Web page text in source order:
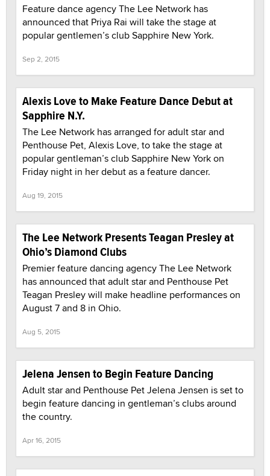
Feature dance agency The Lee Network has
announced that Priya Rai will take the stage at
popular gentlemen’s club Sapphire New York.
Sep 2, 2015
Alexis Love to Make Feature Dance Debut at
Sapphire N.Y.
The Lee Network has arranged for adult star and
Penthouse Pet, Alexis Love, to take the stage at
popular gentleman’s club Sapphire New York on
Friday night in her debut as a feature dancer.
Aug 19, 2015
The Lee Network Presents Teagan Presley at
Ohio’s Diamond Clubs
Premier feature dancing agency The Lee Network
has announced that adult star and Penthouse Pet
Teagan Presley will make headline performances on
August 7 and 8 in Ohio.
Aug 5, 2015
Jelena Jensen to Begin Feature Dancing
Adult star and Penthouse Pet Jelena Jensen is set to
begin feature dancing in gentleman’s clubs around
the country.
Apr 16, 2015